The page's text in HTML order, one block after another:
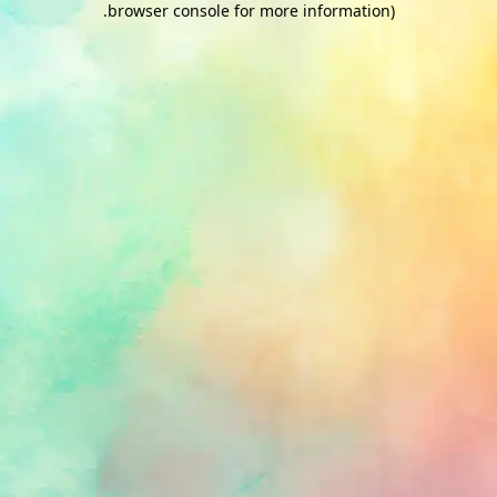
browser console for more information)
.